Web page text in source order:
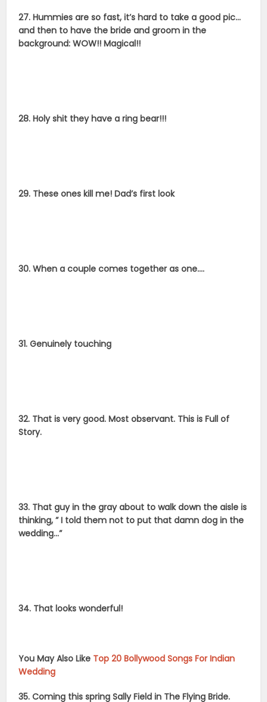
27. Hummies are so fast, it’s hard to take a good pic…
and then to have the bride and groom in the
background: WOW!! Magical!!
28. Holy shit they have a ring bear!!!
29. These ones kill me! Dad’s first look
30. When a couple comes together as one….
31. Genuinely touching
32. That is very good. Most observant. This is Full of
Story.
33. That guy in the gray about to walk down the aisle is
thinking, ” I told them not to put that damn dog in the
wedding…”
34. That looks wonderful!
You May Also Like Top 20 Bollywood Songs For Indian
Wedding
35. Coming this spring Sally Field in The Flying Bride.